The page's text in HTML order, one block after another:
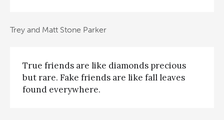
Trey and Matt Stone Parker
True friends are like diamonds precious
but rare. Fake friends are like fall leaves
found everywhere.